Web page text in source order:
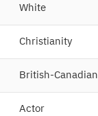
White
Christianity
British-Canadian
Actor